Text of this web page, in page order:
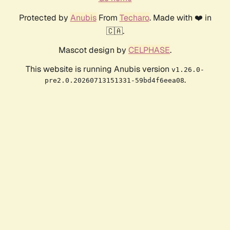
Protected by AnubisFrom Techaro. Made with ❤️ in
🇨🇦.
Mascot design by CELPHASE.
This website is running Anubis version v1.26.0-
pre2.0.20260713151331-59bd4f6eea08.